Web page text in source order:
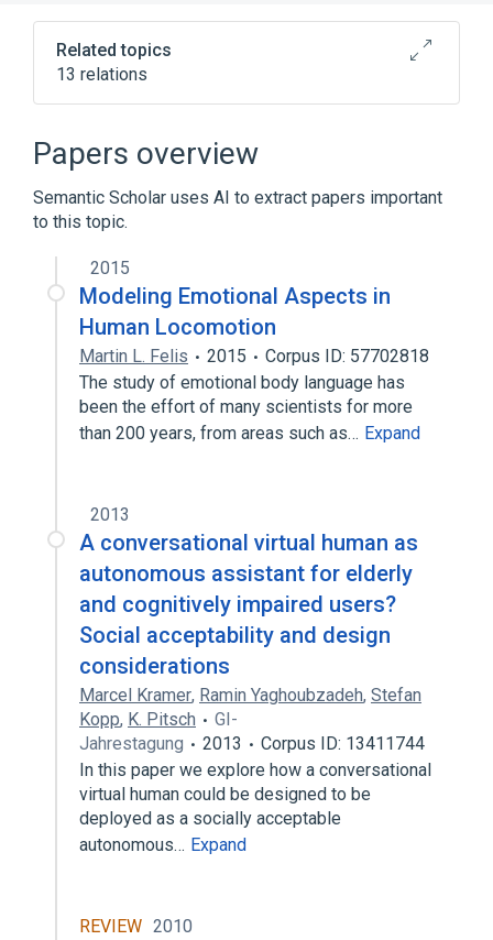
tab)
Related topics
13 relations
Artificial intelligence
Business informatics
Knowledge management
Language technology
Expand
Papers overview
Semantic Scholar uses AI to extract papers important
to this topic.
2015
Modeling Emotional Aspects in
Human Locomotion
Martin L. Felis 2015
Corpus ID: 57702818
The study of emotional body language has
been the effort of many scientists for more
than 200 years, from areas such as… Expand
2013
A conversational virtual human as
autonomous assistant for elderly
and cognitively impaired users?
Social acceptability and design
considerations
Marcel Kramer, Ramin Yaghoubzadeh, Stefan
Kopp, K. Pitsch
GI-
Jahrestagung
2013
Corpus ID: 13411744
In this paper we explore how a conversational
virtual human could be designed to be
deployed as a socially acceptable
autonomous… Expand
REVIEW 2010